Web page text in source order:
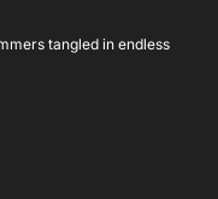
tangled in endless